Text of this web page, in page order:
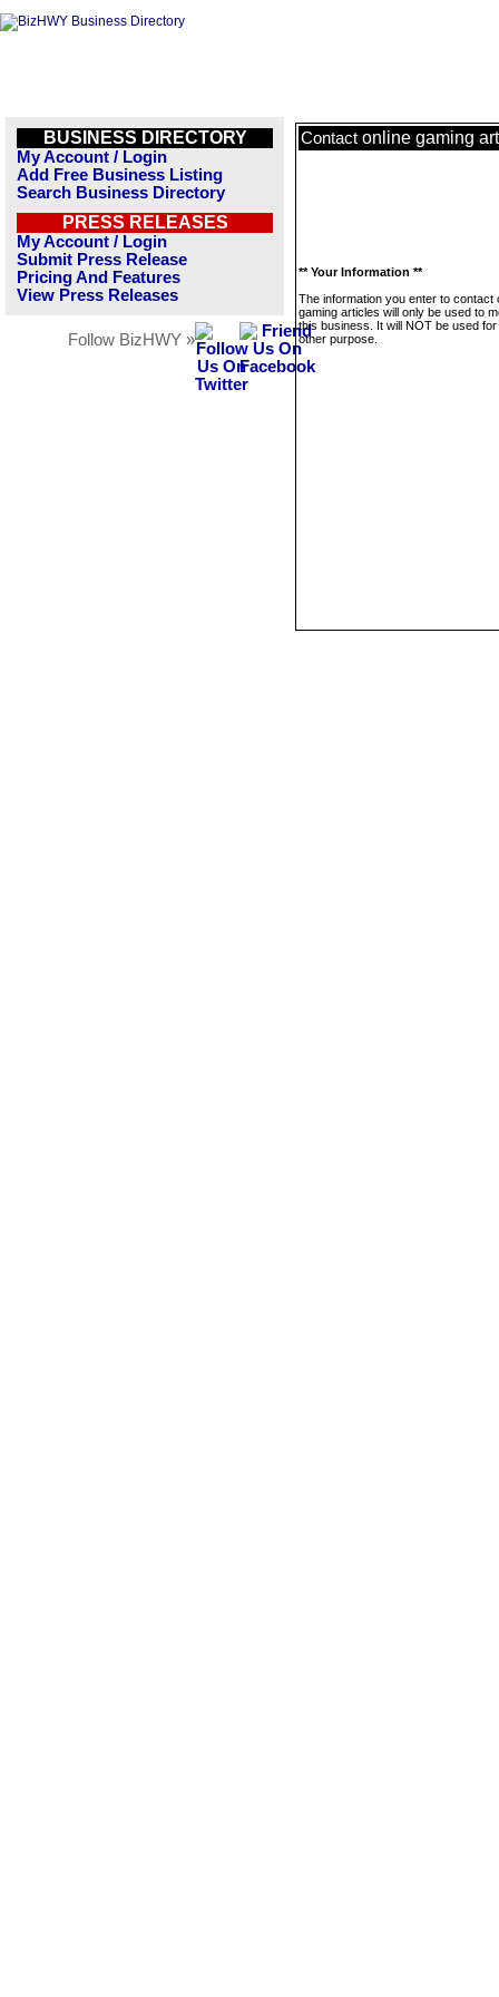
BUSINESS DIRECTORY
My Account / Login
Add Free Business Listing
Search Business Directory
PRESS RELEASES
My Account / Login
Submit Press Release
Pricing And Features
View Press Releases
Follow BizHWY »
Contact online gaming
** Your Information **
The information you enter to contact
gaming articles will only be used to
this business. It will NOT be used
other purpose.